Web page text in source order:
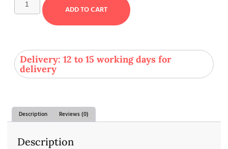
ADD TO CART
Delivery: 12 to 15 working days for
delivery
Description Reviews (0)
Description